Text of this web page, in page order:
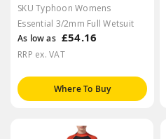
SKU Typhoon Womens
Essential 3/2mm Full Wetsuit
As low as £54.16
RRP ex. VAT
Where To Buy